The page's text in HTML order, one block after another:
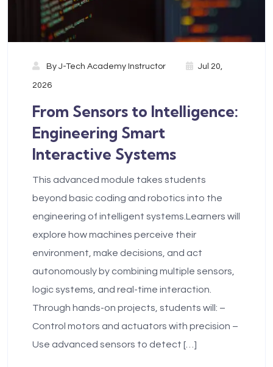
By J-Tech Academy Instructor Jul 20,
2026
From Sensors to Intelligence:
Engineering Smart
Interactive Systems
This advanced module takes students
beyond basic coding and robotics into the
engineering of intelligent systems.Learners will
explore how machines perceive their
environment, make decisions, and act
autonomously by combining multiple sensors,
logic systems, and real-time interaction.
Through hands-on projects, students will: –
Control motors and actuators with precision –
Use advanced sensors to detect […]